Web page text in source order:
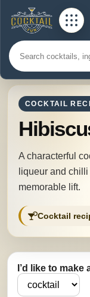
COCKTAIL
A characterful
liqueur and
memorable lift.
Cocktail
I’d like to make